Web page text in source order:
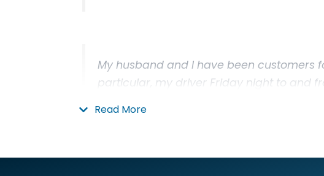
My husband and I have been customers
particular, my driver Friday night to and
Thanks,
Read More